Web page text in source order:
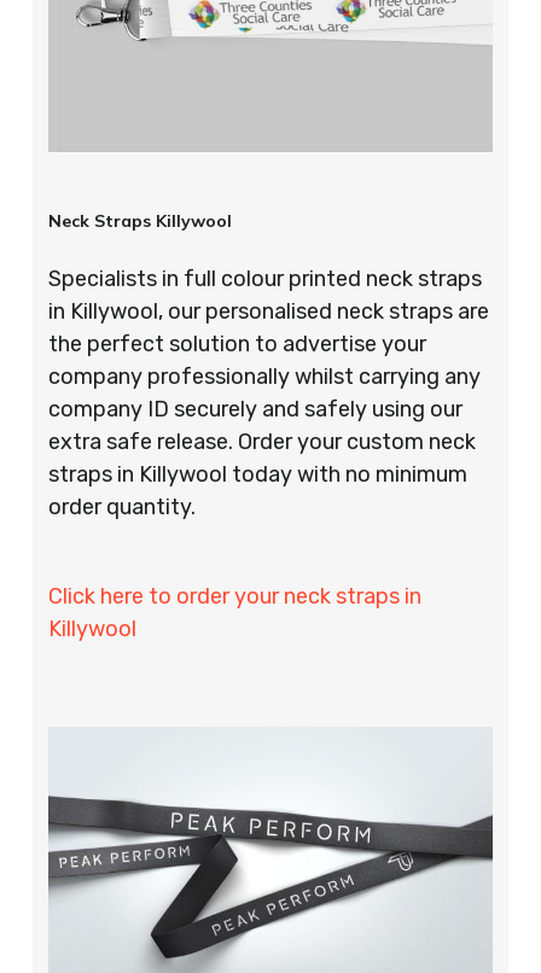
Neck Straps Killywool
Specialists in full colour printed neck straps
in Killywool, our personalised neck straps are
the perfect solution to advertise your
company professionally whilst carrying any
company ID securely and safely using our
extra safe release. Order your custom neck
straps in Killywool today with no minimum
order quantity.
Click here to order your neck straps in
Killywool